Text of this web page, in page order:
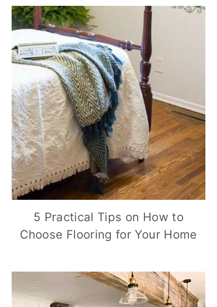
5 Practical Tips on How to
Choose Flooring for Your Home